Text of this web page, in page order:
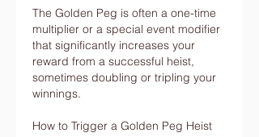
The Golden Peg is often a one-time
multiplier or a special event modifier
that significantly increases your
reward from a successful heist,
sometimes doubling or tripling your
winnings.
How to Trigger a Golden Peg Heist